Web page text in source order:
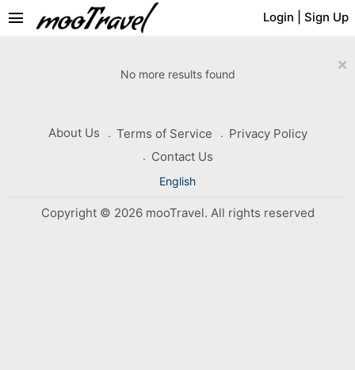
Login Sign Up
menu
×
No more results found
About Us Terms of Service
Privacy Policy
Contact Us
English
Copyright © 2026 mooTravel. All rights reserved